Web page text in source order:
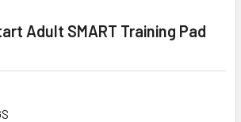
Adult SMART Training Pad